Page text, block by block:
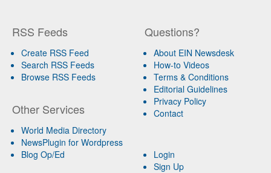
RSS Feeds
Create RSS Feed
Search RSS Feeds
Browse RSS Feeds
Other Services
World Media Directory
NewsPlugin for Wordpress
Blog Op/Ed
Questions?
About EIN Newsdesk
How-to Videos
Terms & Conditions
Editorial Guidelines
Privacy Policy
Contact
Login
Sign Up